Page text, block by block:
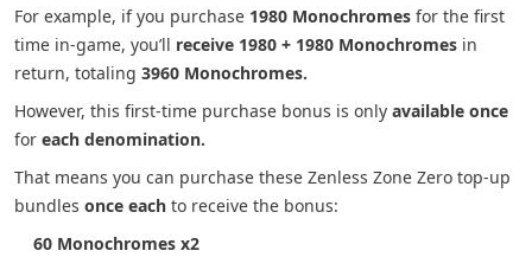
For example, if you purchase 1980 Monochromes for the first
time in-game, you’ll receive 1980 + 1980 Monochromes in
return, totaling 3960 Monochromes.
However, this first-time purchase bonus is only available once
for each denomination.
That means you can purchase these Zenless Zone Zero top-up
bundles once each to receive the bonus:
60 Monochromes x2